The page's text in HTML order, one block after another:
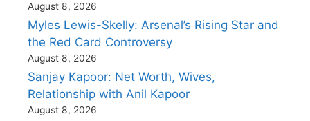
August 8, 2026
Myles Lewis-Skelly: Arsenal’s Rising Star and
the Red Card Controversy
August 8, 2026
Sanjay Kapoor: Net Worth, Wives,
Relationship with Anil Kapoor
August 8, 2026